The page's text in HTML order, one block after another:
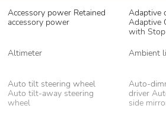
Accessory power Retained
accessory power
Adaptive
Adaptive
with
Altimeter Ambient
Auto tilt steering wheel
Auto tilt-away steering
wheel
Auto-
driver
side